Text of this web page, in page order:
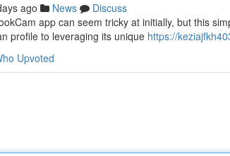
ago News
Discuss
app can seem tricky at initially, but this
profile to leveraging its unique https://
Upvoted